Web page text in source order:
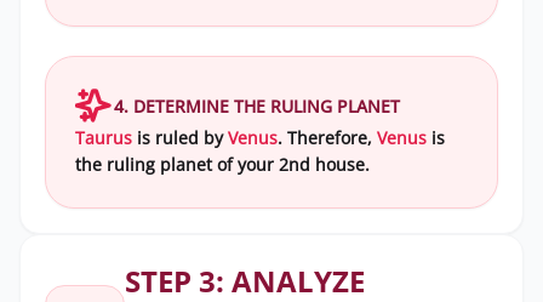
4. DETERMINE THE RULING PLANET
Taurus is ruled byVenus. Therefore, Venus is
the ruling planet of your 2nd house.
STEP 3: ANALYZE